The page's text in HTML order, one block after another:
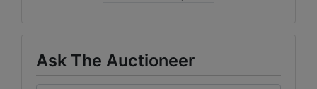
Ask The Auctioneer